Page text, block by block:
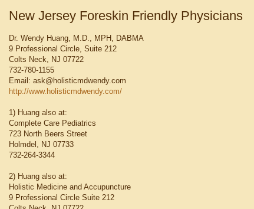
New Jersey Foreskin Friendly Physicians
Dr. Wendy Huang, M.D., MPH, DABMA
9 Professional Circle, Suite 212
Colts Neck, NJ 07722
732-780-1155
Email: ask@holisticmdwendy.com
http://www.holisticmdwendy.com/
1) Huang also at:
Complete Care Pediatrics
723 North Beers Street
Holmdel, NJ 07733
732-264-3344
2) Huang also at:
Holistic Medicine and Accupuncture
9 Professional Circle Suite 212